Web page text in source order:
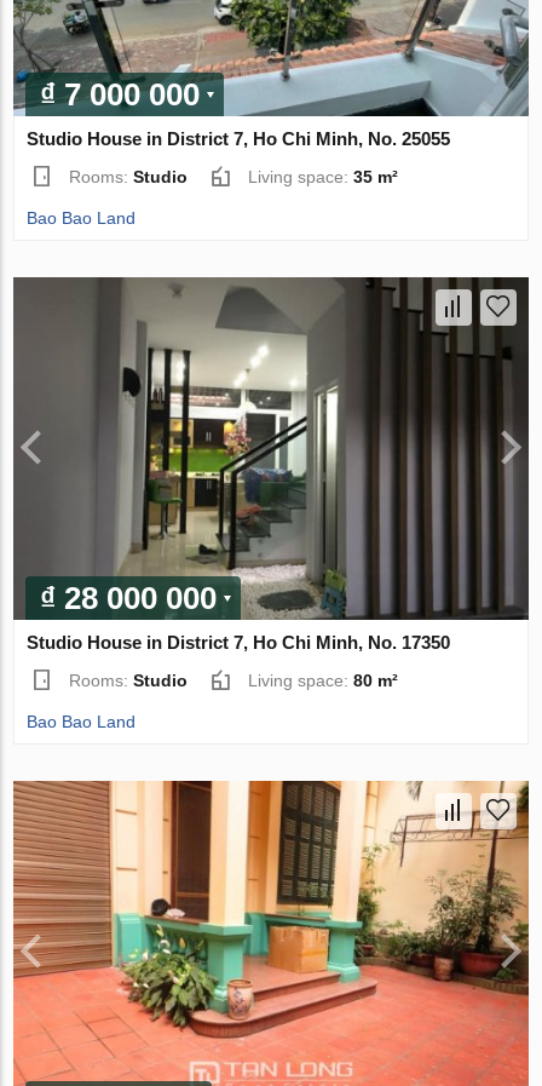
₫ 7 000 000
Studio House in District 7, Ho Chi Minh, No. 25055
Rooms:Studio Living space:35 m²
Bao Bao Land
₫ 28 000 000
Studio House in District 7, Ho Chi Minh, No. 17350
Rooms:Studio Living space:80 m²
Bao Bao Land